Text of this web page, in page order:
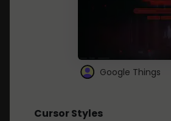
Google Things
Cursor Styles